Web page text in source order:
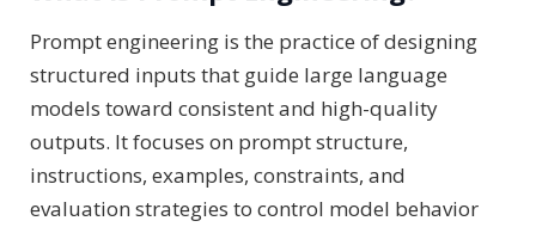
Prompt engineering is the practice of designing
structured inputs that guide large language
models toward consistent and high-quality
outputs. It focuses on prompt structure,
instructions, examples, constraints, and
evaluation strategies to control model behavior